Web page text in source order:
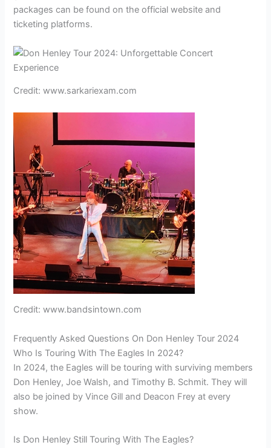
packages can be found on the official website and
ticketing platforms.
Credit: www.sarkariexam.com
Credit: www.bandsintown.com
Frequently Asked Questions On Don Henley Tour 2024
Who Is Touring With The Eagles In 2024?
In 2024, the Eagles will be touring with surviving members
Don Henley, Joe Walsh, and Timothy B. Schmit. They will
also be joined by Vince Gill and Deacon Frey at every
show.
Is Don Henley Still Touring With The Eagles?